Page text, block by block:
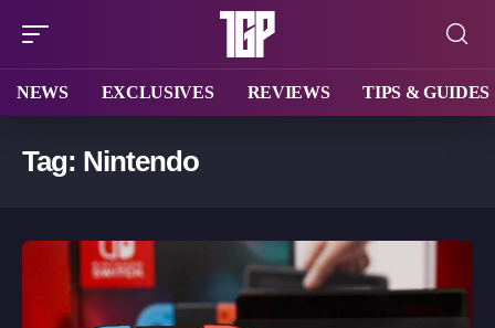
NEWS EXCLUSIVES REVIEWS TIPS & GUIDES
Tag: Nintendo